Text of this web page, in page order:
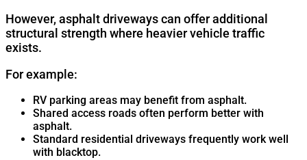
However, asphalt driveways can offer additional
structural strength where heavier vehicle traffic
exists.
For example:
RV parking areas may benefit from asphalt.
Shared access roads often perform better with
asphalt.
Standard residential driveways frequently work well
with blacktop.